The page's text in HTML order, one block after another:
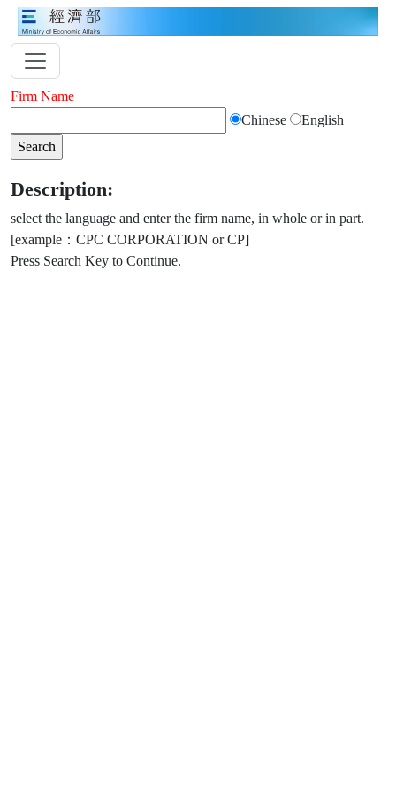
Firm Name
Chinese
English
Description:
select the language and enter the firm name, in whole or in part.
[example：CPC CORPORATION or CP]
Press Search Key to Continue.